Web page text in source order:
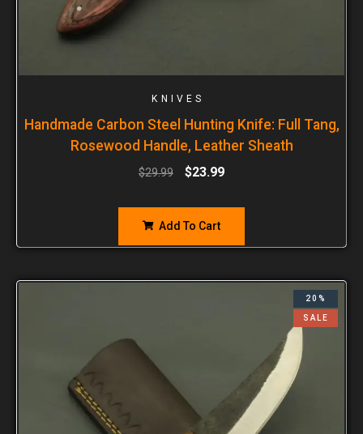
KNIVES
Handmade Carbon Steel Hunting Knife: Full Tang,
Rosewood Handle, Leather Sheath
$29.99 $23.99
Add To Cart
20%
SALE